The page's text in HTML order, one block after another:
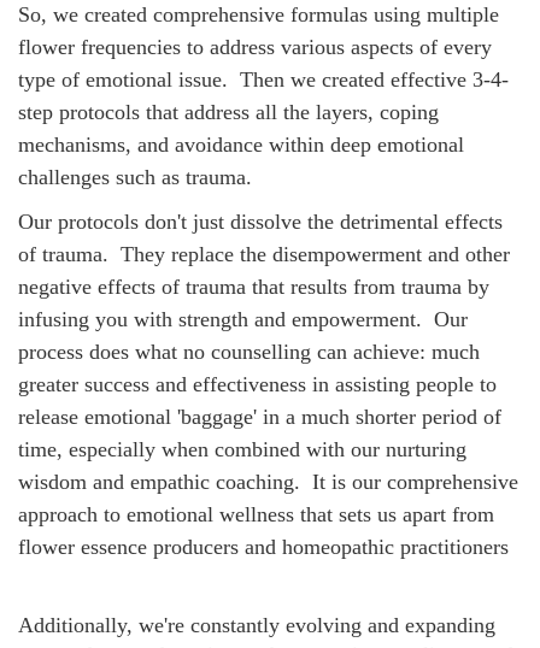
So, we created comprehensive formulas using multiple
flower frequencies to address various aspects of every
type of emotional issue. Then we created effective 3-4-
step protocols that address all the layers, coping
mechanisms, and avoidance within deep emotional
challenges such as trauma.
Our protocols don't just dissolve the detrimental effects
of trauma. They replace the disempowerment and other
negative effects of trauma that results from trauma by
infusing you with strength and empowerment. Our
process does what no counselling can achieve: much
greater success and effectiveness in assisting people to
release emotional 'baggage' in a much shorter period of
time, especially when combined with our nurturing
wisdom and empathic coaching. It is our comprehensive
approach to emotional wellness that sets us apart from
flower essence producers and homeopathic practitioners
Additionally, we're constantly evolving and expanding